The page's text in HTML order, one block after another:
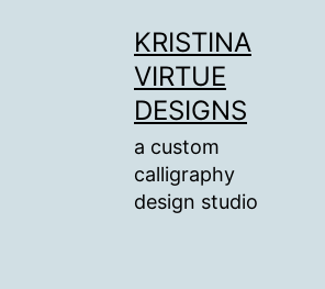
KRISTINA
VIRTUE
DESIGNS
a custom
calligraphy
design studio